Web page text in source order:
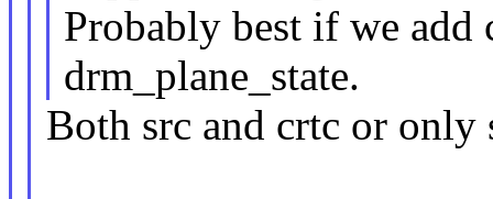
Probably best if we add
drm_plane_state.
Both src and crtc or only